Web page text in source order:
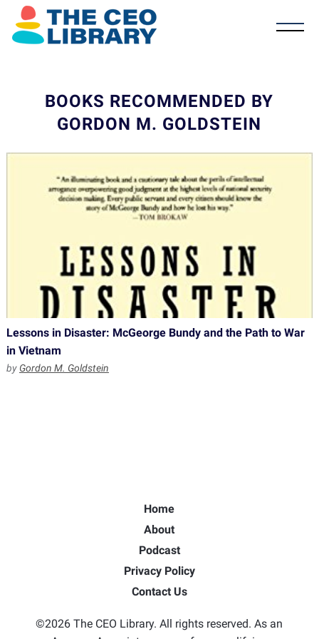
BOOKS RECOMMENDED BY
GORDON M. GOLDSTEIN
Lessons in Disaster: McGeorge Bundy and the Path to War
in Vietnam
by Gordon M. Goldstein
Home
About
Podcast
Privacy Policy
Contact Us
©2026 The CEO Library. All rights reserved. As an